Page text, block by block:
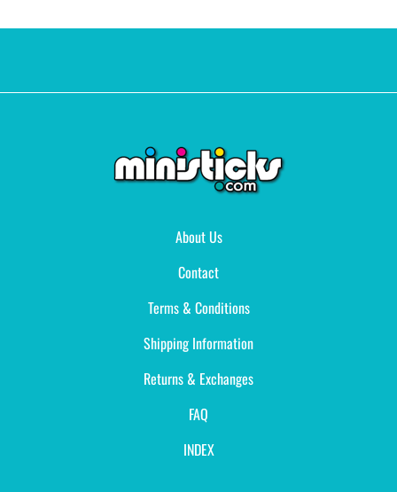
About Us
Contact
Terms & Conditions
Shipping Information
Returns & Exchanges
FAQ
INDEX